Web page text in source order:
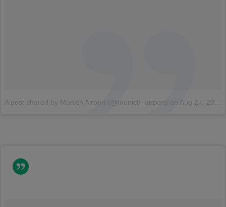
A post shared by Munich Airport (@munich_airport) Aug 27, 2014 at 5:08am PDT